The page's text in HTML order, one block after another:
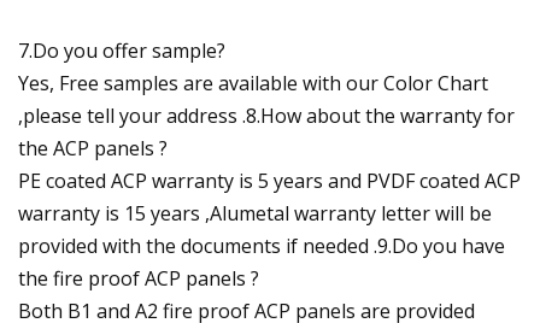
7.Do you offer sample?
Yes, Free samples are available with our Color Chart
,please tell your address .8.How about the warranty for
the ACP panels ?
PE coated ACP warranty is 5 years and PVDF coated ACP
warranty is 15 years ,Alumetal warranty letter will be
provided with the documents if needed .9.Do you have
the fire proof ACP panels ?
Both B1 and A2 fire proof ACP panels are provided